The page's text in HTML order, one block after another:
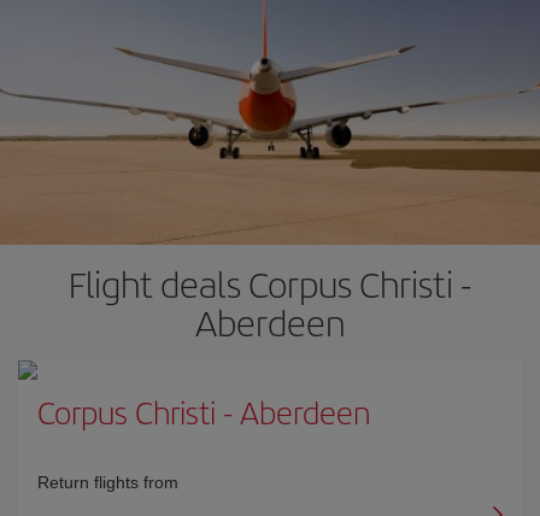
Flight deals Corpus Christi -
Aberdeen
Corpus Christi -Aberdeen
Return flights from